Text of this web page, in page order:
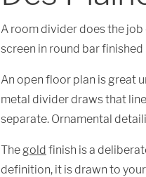
A room divider does the job
screen in round bar
An open floor plan is great
metal divider draws that
separate. Ornamental
The gold finish is a
definition, it is drawn to